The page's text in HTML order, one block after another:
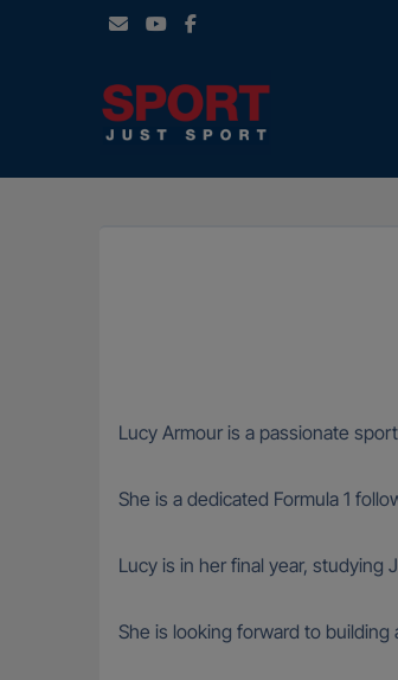
Lucy Armour is a passionate
She is a dedicated Formula 1
Lucy is in her final year, studying
She is looking forward to